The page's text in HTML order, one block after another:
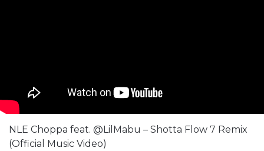
NLE Choppa feat. @LilMabu – Shotta Flow 7 Remix
(Official Music Video)